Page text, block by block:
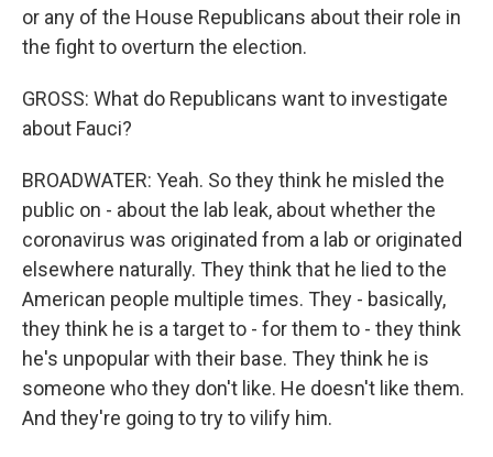
or any of the House Republicans about their role in
the fight to overturn the election.
GROSS: What do Republicans want to investigate
about Fauci?
BROADWATER: Yeah. So they think he misled the
public on - about the lab leak, about whether the
coronavirus was originated from a lab or originated
elsewhere naturally. They think that he lied to the
American people multiple times. They - basically,
they think he is a target to - for them to - they think
he's unpopular with their base. They think he is
someone who they don't like. He doesn't like them.
And they're going to try to vilify him.